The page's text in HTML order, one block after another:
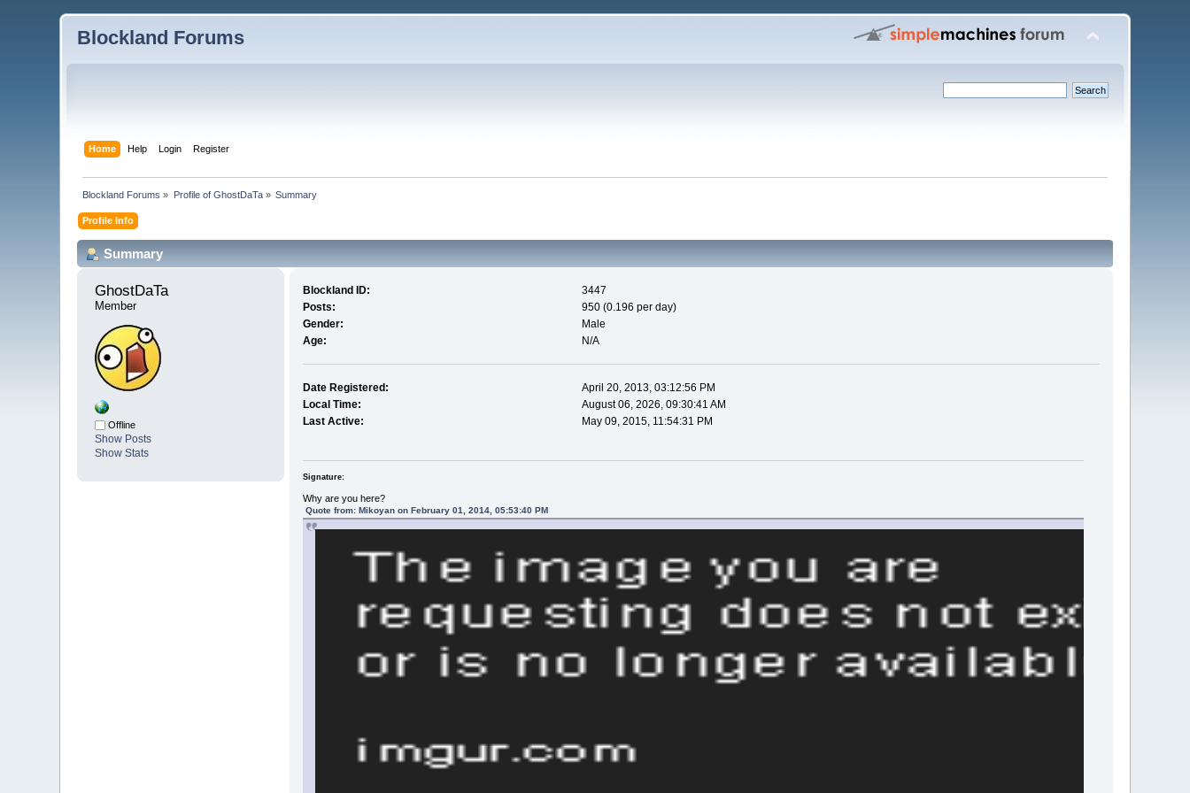
Blockland Forums
Home Help Login Register
Blockland Forums » Profile of GhostDaTa» Summary
Profile Info
Summary
GhostDaTa
Member
Offline
Show Posts
Show Stats
Blockland ID:
3447
Posts:
950 (0.196 per day)
Gender:
Male
Age:
N/A
Date Registered:
April 20, 2013, 03:12:56 PM
Local Time:
August 06, 2026, 09:30:41 AM
Last Active:
May 09, 2015, 11:54:31 PM
Signature:
Why are you here?
Quote from: Mikoyan on February 01, 2014, 05:53:40 PM